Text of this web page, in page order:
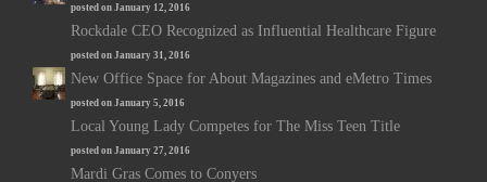
posted on January 12, 2016
Rockdale CEO Recognized as Influential Healthcare Figure
posted on January 31, 2016
New Office Space for About Magazines and eMetro Times
posted on January 5, 2016
Local Young Lady Competes for The Miss Teen Title
posted on January 27, 2016
Mardi Gras Comes to Conyers